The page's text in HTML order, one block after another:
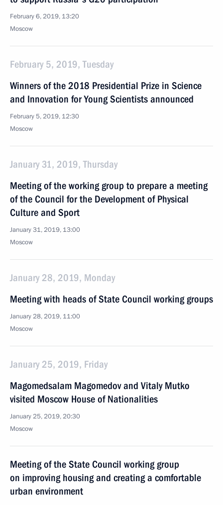
February 6, 2019, 13:20
Moscow
February 5, 2019, Tuesday
Winners of the 2018 Presidential Prize in Science
and Innovation for Young Scientists announced
February 5, 2019, 12:30
Moscow
January 31, 2019, Thursday
Meeting of the working group to prepare a meeting
of the Council for the Development of Physical
Culture and Sport
January 31, 2019, 13:00
Moscow
January 28, 2019, Monday
Meeting with heads of State Council working groups
January 28, 2019, 11:00
Moscow
January 25, 2019, Friday
Magomedsalam Magomedov and Vitaly Mutko
visited Moscow House of Nationalities
January 25, 2019, 20:30
Moscow
Meeting of the State Council working group
on improving housing and creating a comfortable
urban environment